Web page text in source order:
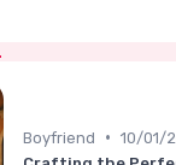
Boyfriend • 10/01/